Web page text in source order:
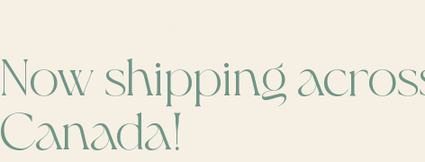
Now shipping
Canada!